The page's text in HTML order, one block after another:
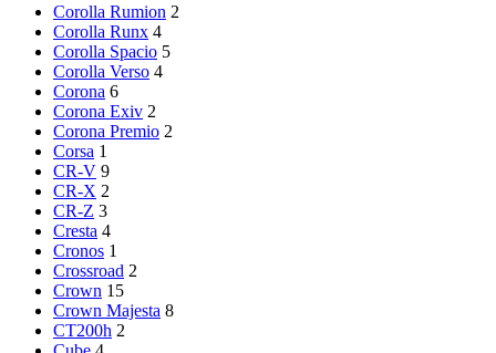
Corolla Rumion 2
Corolla Runx 4
Corolla Spacio 5
Corolla Verso 4
Corona 6
Corona Exiv 2
Corona Premio 2
Corsa 1
CR-V 9
CR-X 2
CR-Z 3
Cresta 4
Cronos 1
Crossroad 2
Crown 15
Crown Majesta 8
CT200h 2